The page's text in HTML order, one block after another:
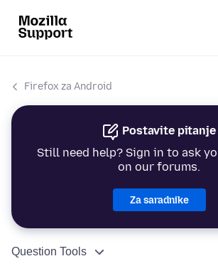
Firefox za Android
Postavite pitanje
Still need help? Sign in to ask
on our forums.
Za saradnike
Question Tools